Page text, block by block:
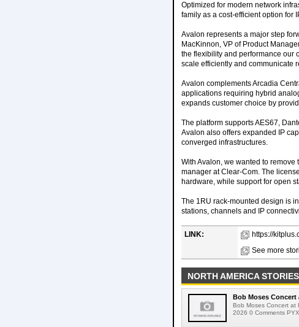
Optimized for modern network
family as a cost-efficient option for
Avalon represents a major step
MacKinnon, VP of Product
the flexibility and performance our
scale efficiently and communicate
Avalon complements Arcadia
applications requiring hybrid
expands customer choice by
The platform supports AES67,
Avalon also offers expanded IP
converged infrastructures.
With Avalon, we wanted to
manager at Clear-Com. The
hardware, while support for open
The 1RU rack-mounted design is
stations, channels and IP
LINK:
https://
See more
NORTH AMERICA STORIES
Bob Moses Concert
Bob Moses Concert at
2026 0 Comments